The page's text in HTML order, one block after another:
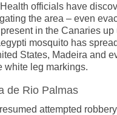
officials have
the area – even
in the Canaries
mosquito has
States, Madeira and
white leg markings.
de Rio Palmas
attempted